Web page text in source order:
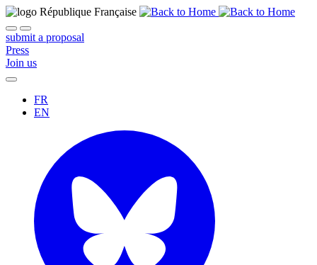
submit a proposal
Press
Join us
FR
EN